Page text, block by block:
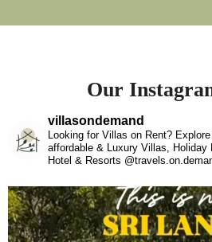
Our
villasondemand
Looking for Villas on Rent?
affordable & Luxury Villas, Holiday
Hotel & Resorts